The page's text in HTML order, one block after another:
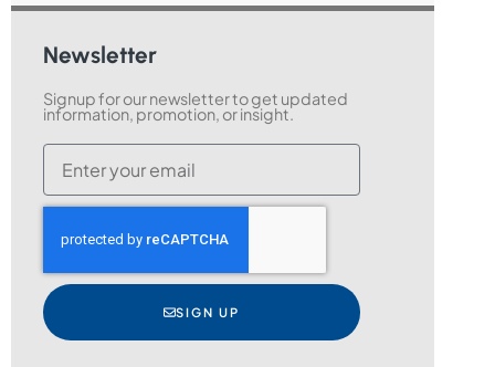
Newsletter
Signup for our newsletter to get updated
information, promotion, or insight.
SIGN UP